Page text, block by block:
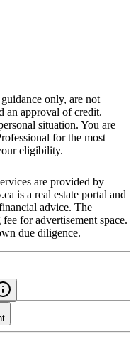
only, are not
an approval of credit.
situation. You are
for the most
eligibility.
are provided by
is a real estate portal and
advice. The
for advertisement space.
due diligence.